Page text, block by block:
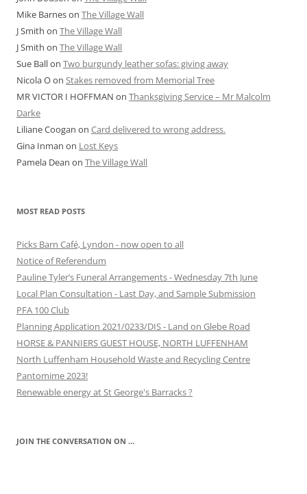
Mike Barneson The Village Wall
J Smith on The Village Wall
J Smith on The Village Wall
Sue Ballon Two burgundy leather sofas: giving away
Nicola Oon Stakes removed from Memorial Tree
MR VICTOR I HOFFMAN on Thanksgiving Service – Mr Malcolm
Darke
Liliane Coogan on Card delivered to wrong address.
Gina Inman on Lost Keys
Pamela Dean on The Village Wall
MOST READ POSTS
Picks Barn Café, Lyndon - now open to all
Notice of Referendum
Pauline Tyler’s Funeral Arrangements - Wednesday 7th June
Local Plan Consultation - Last Day, and Sample Submission
PFA 100 Club
Planning Application 2021/0233/DIS - Land on Glebe Road
HORSE & PANNIERS GUEST HOUSE, NORTH LUFFENHAM
North Luffenham Household Waste and Recycling Centre
Pantomime 2023!
Renewable energy at St George's Barracks ?
JOIN THE CONVERSATION ON …